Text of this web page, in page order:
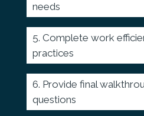
needs
Complete work
practices
Provide final
questions